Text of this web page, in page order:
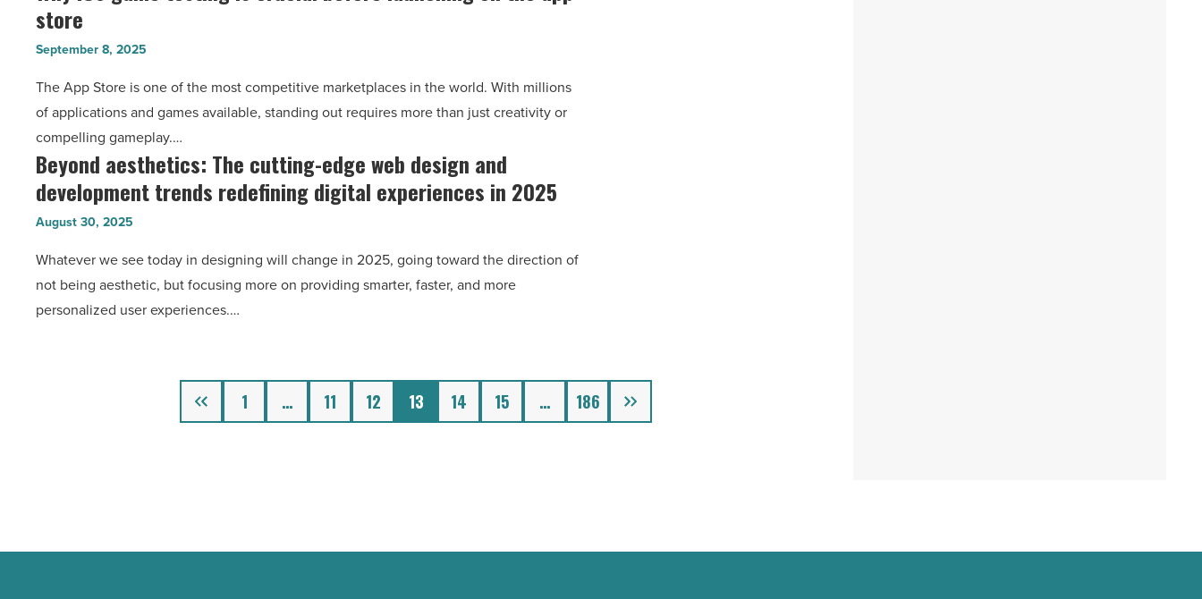
from
prompts
reference
photos
-
Read
Article
iOS
is
crucial
before
launching
on
the
store
-
Read
store
September 8, 2025
The App Store is one of the most competitive marketplaces in the world. With millions
of applications and games available, standing out requires more than just creativity or
compelling gameplay.…
Beyond
aesthetics:
edge
web
design
Beyond aesthetics: The cutting-edge web design and
development trends redefining digital experiences in 2025
August 30, 2025
Whatever we see today in designing will change in 2025, going toward the direction of
not being aesthetic, but focusing more on providing smarter, faster, and more
personalized user experiences.…
Previous 1 … 11 12 13 14 15 … 186 Next